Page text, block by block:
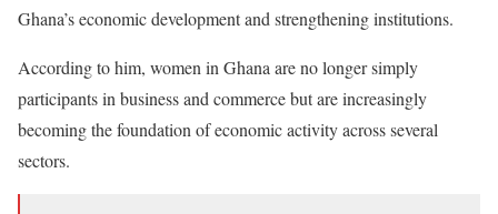
Ghana’s economic development and strengthening institutions.
According to him, women in Ghana are no longer simply
participants in business and commerce but are increasingly
becoming the foundation of economic activity across several
sectors.